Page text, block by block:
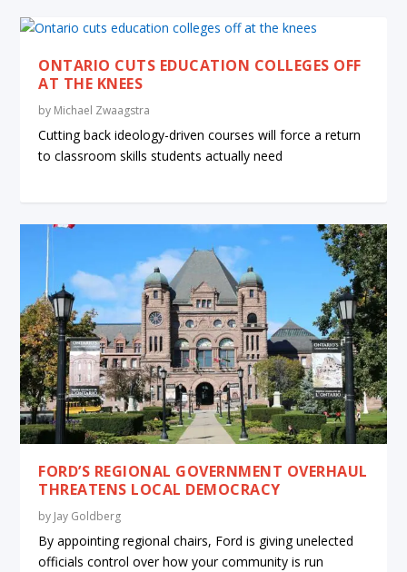
ONTARIO CUTS EDUCATION COLLEGES OFF
AT THE KNEES
by Michael Zwaagstra
Cutting back ideology-driven courses will force a return
to classroom skills students actually need
FORD’S REGIONAL GOVERNMENT OVERHAUL
THREATENS LOCAL DEMOCRACY
by Jay Goldberg
By appointing regional chairs, Ford is giving unelected
officials control over how your community is run